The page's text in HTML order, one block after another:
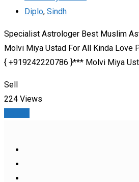
Diplo, Sindh
Specialist Astrologer Best Muslim
Molvi Miya Ustad For All Kinda Love
{ +919242220786 }*** Molvi Miya
Sell
224 Views